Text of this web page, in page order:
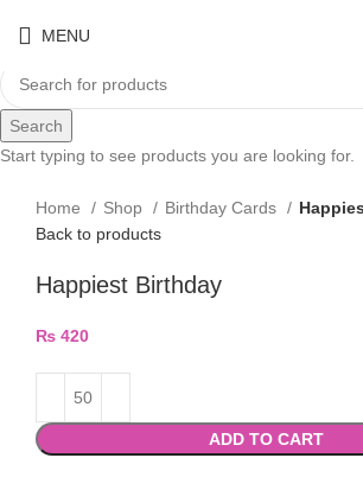
MENU
Home Shop Birthday Cards
Back to products
Happiest Birthday
₨ 420
ADD TO CART
Search
Start typing to see products you are looking for.